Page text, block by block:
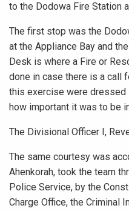
to the Dodowa Fire Station
The first stop was the
at the Appliance Bay and
Desk is where a Fire or
done in case there is a call
this exercise were dressed
how important it was to be
The Divisional Officer I,
The same courtesy was
Ahenkorah, took the team
Police Service, by the
Charge Office, the Criminal